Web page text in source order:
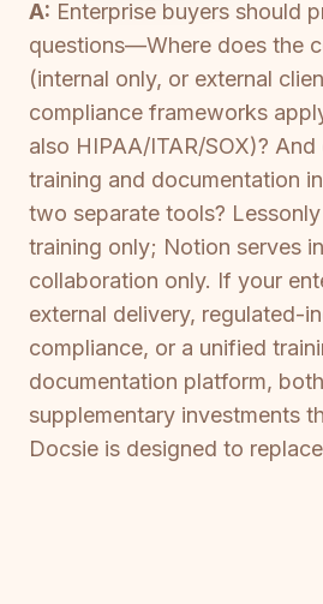
A: Enterprise buyers should
questions—Where does the
(internal only, or external
compliance frameworks
also HIPAA/ITAR/SOX)?
training and documentation
two separate tools?
training only; Notion serves
collaboration only. If your
external delivery, regulated-
compliance, or a unified
documentation platform,
supplementary investments
Docsie is designed to